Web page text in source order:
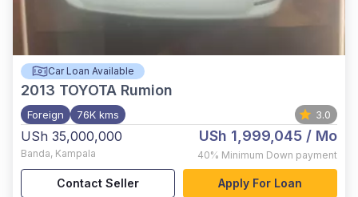
Car Loan Available
2013 TOYOTA Rumion
Foreign 76K kms 3.0
USh 35,000,000
Banda, Kampala
USh 1,999,045 / Mo
40% Minimum Down payment
Contact Seller Apply For Loan